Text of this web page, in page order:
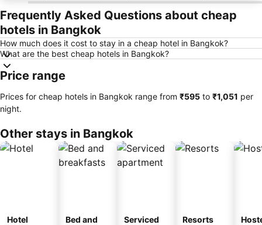
Frequently Asked Questions about cheap
hotels in Bangkok
How much does it cost to stay in a cheap hotel in Bangkok?
What are the best cheap hotels in Bangkok?
Price range
Prices for cheap hotels in Bangkok range from ‎₹595 to ‎₹1,051 per
night.
Other stays in Bangkok
Hotel
Bed and
Serviced
Resorts